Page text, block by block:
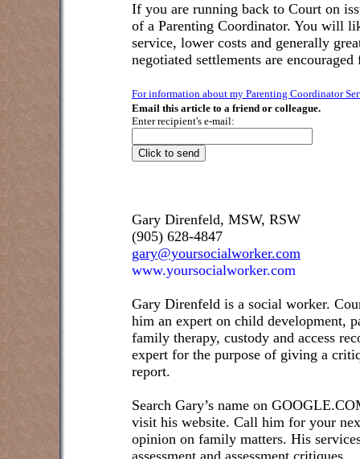
If you are running back to Court on
of a Parenting Coordinator. You will
service, lower costs and generally
negotiated settlements are encouraged
For information about my Parenting Coordinator
Email this article to a friend or colleague.
Enter recipient's e-mail:
Gary Direnfeld, MSW, RSW
(905) 628-4847
gary@yoursocialworker.com
www.yoursocialworker.com
Gary Direnfeld is a social worker.
him an expert on child development,
family therapy, custody and access
expert for the purpose of giving a
report.
Search Gary’s name on
visit his website. Call him for your
opinion on family matters. His
assessment and assessment critiques.